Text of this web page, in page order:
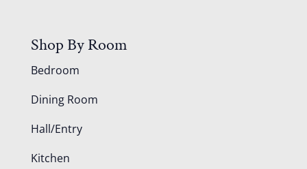
Shop By Room
Bedroom
Dining Room
Hall/Entry
Kitchen